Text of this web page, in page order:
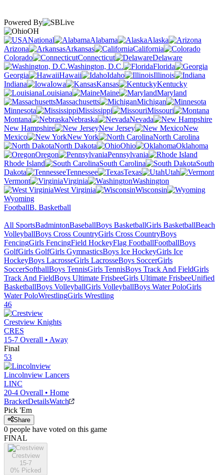
Powered By
OH
National
Alabama
Alaska
Arizona
Arkansas
California
Colorado
Connecticut
Delaware
Washington, D.C.
Florida
Georgia
Hawaii Idaho
Illinois
Indiana
Iowa Kansas
Kentucky
Louisiana
Maine
Maryland
Massachusetts
Michigan
Minnesota
Mississippi
Missouri
Montana
Nebraska
Nevada
New Hampshire
New Jersey
New
Mexico
New York
North Carolina
North Dakota
Ohio
Oklahoma
Oregon
Pennsylvania
Rhode Island
South Carolina
South
Dakota
Tennessee Texas
Utah
Vermont
Virginia
Washington
West Virginia
Wisconsin
Wyoming
FootballB. Basketball
All SportsBadmintonBaseballBoys BasketballGirls BasketballBeach
VolleyballBoys Cross CountryGirls Cross CountryBoys
FencingGirls FencingField HockeyFlag FootballFootballBoys
GolfGirls GolfGirls GymnasticsBoys Ice HockeyGirls Ice
HockeyBoys LacrosseGirls LacrosseBoys SoccerGirls
SoccerSoftballBoys TennisGirls TennisBoys Track And FieldGirls
Track And FieldBoys Ultimate FrisbeeGirls Ultimate FrisbeeUnified
BasketballBoys VolleyballGirls VolleyballBoys Water PoloGirls
Water PoloWrestlingGirls Wrestling
46
Crestview Knights
CRES
15-7 Overall • Away
Final
53
Lincolnview Lancers
LINC
20-4 Overall • Home
BracketDetailsWatch
Pick 'Em
Share
0 people have voted on this game
FINAL
Crestview
15-7
0% Picked